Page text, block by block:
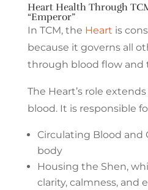
Heart Health Through
“Emperor”
In TCM, the Heart is
because it governs all
through blood flow and
The Heart’s role
blood. It is responsible
Circulating Blood
body
Housing the Shen,
clarity, calmness, and